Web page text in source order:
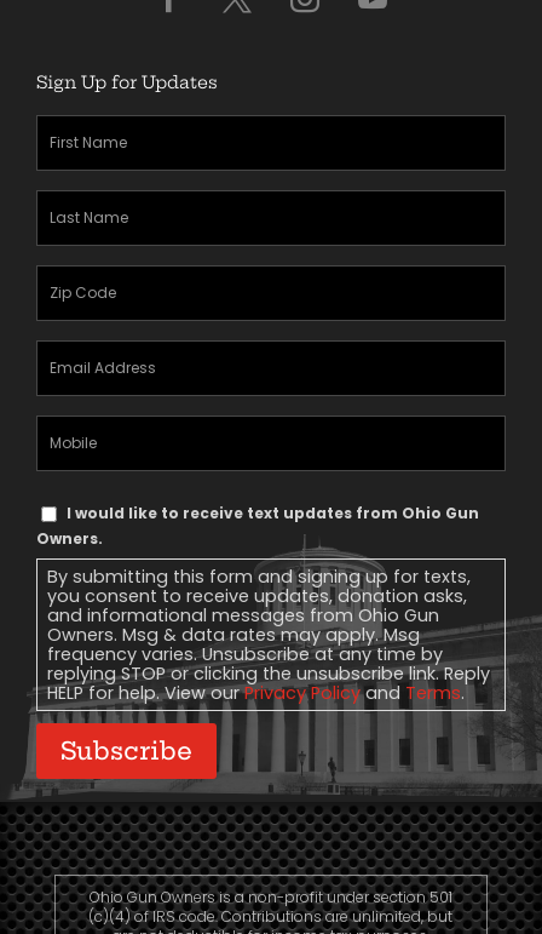
Sign Up for Updates
First
Name(Required)
Last
Name(Required)
Zipcode
Email
Address(Required)
Mobile
Phone
Text
Message
Consent
I would like to receive text updates from Ohio Gun
Owners.
By submitting this form and signing up for texts,
you consent to receive updates, donation asks,
and informational messages from Ohio Gun
Owners. Msg & data rates may apply. Msg
frequency varies. Unsubscribe at any time by
replying STOP or clicking the unsubscribe link. Reply
HELP for help. View ourPrivacy Policyand Terms.
Subscribe
Ohio Gun Owners is a non-profit under section 501
(c)(4) of IRS code. Contributions are unlimited, but